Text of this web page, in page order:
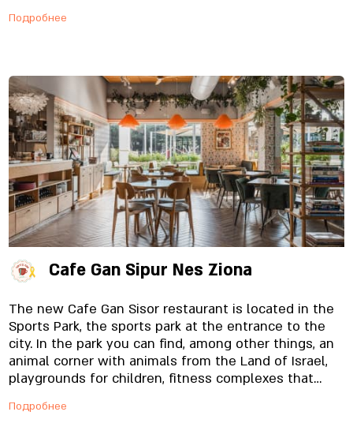
Подробнее
Cafe Gan Sipur Nes Ziona
The new Cafe Gan Sisor restaurant is located in the
Sports Park, the sports park at the entrance to the
city. In the park you can find, among other things, an
animal corner with animals from the Land of Israel,
playgrounds for children, fitness complexes that
fields, a skate park, a dog park for four-legged
Подробнее